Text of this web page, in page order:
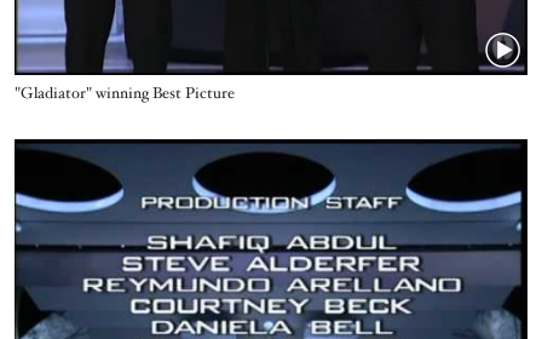
Name
"Gladiator" winning Best Picture
Video URL